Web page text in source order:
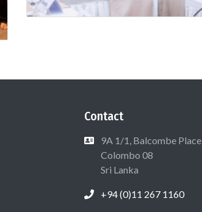
Contact
9A 1/1, Balcombe Place
Colombo 08
Sri Lanka
+94 (0)11 267 1160